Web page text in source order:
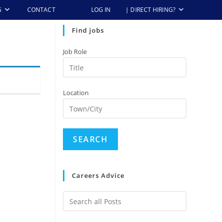
CONTACT LOG IN | DIRECT HIRING?
Find jobs
Job Role
Location
Careers Advice